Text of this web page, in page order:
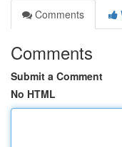
Comments
Comments
Submit a Comment
No HTML